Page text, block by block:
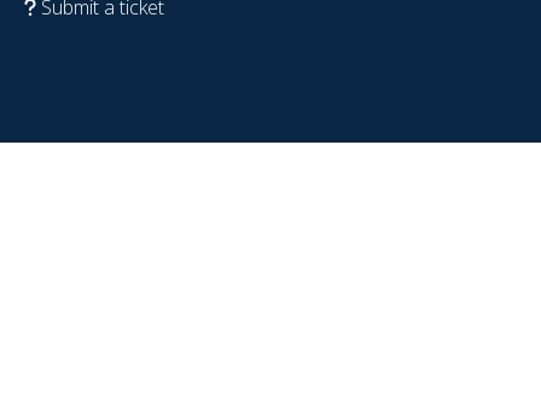
Submit a ticket